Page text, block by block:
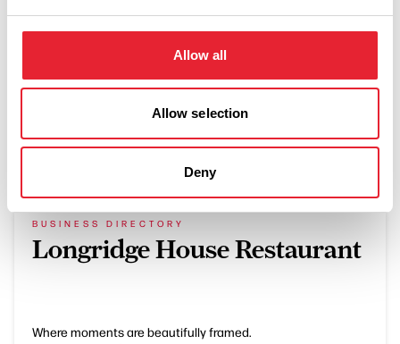
Allow all
Allow selection
Deny
What's Nearby
BUSINESS DIRECTORY
Longridge House Restaurant
Where moments are beautifully framed.